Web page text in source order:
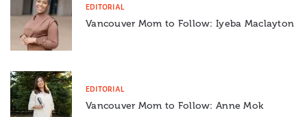
EDITORIAL
Vancouver Mom to Follow: Iyeba Maclayton
EDITORIAL
Vancouver Mom to Follow: Anne Mok